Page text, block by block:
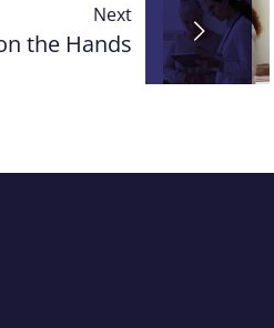
Next
the Hands